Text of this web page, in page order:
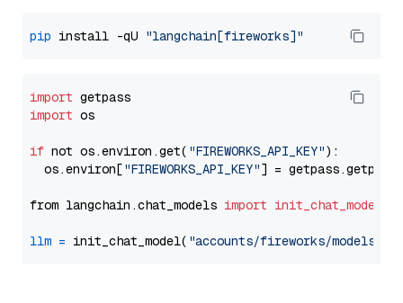
pip install -qU "langchain[fireworks]"
import
import os
if not os.environ.get( "FIREWORKS_API_KEY"):
  os.environ[
"FIREWORKS_API_KEY"] = getpass.getpass(
from langchain.chat_models import init_chat_model
llm = init_chat_model( "accounts/fireworks/models/